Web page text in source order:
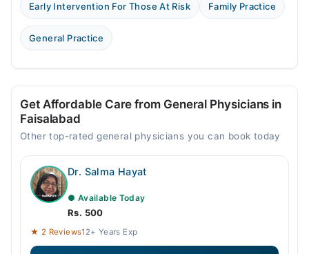
Early Intervention For Those At Risk Family Practice
General Practice
Get Affordable Care from General Physicians in
Faisalabad
Other top-rated general physicians you can book today
Dr. Salma Hayat
● Available Today
Rs. 500
★ 2 Reviews12+ Years Exp